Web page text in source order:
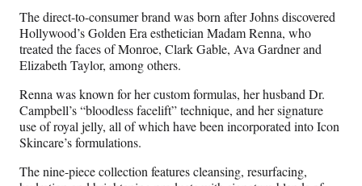
The direct-to-consumer brand was born after Johns discovered
Hollywood’s Golden Era esthetician Madam Renna, who
treated the faces of Monroe, Clark Gable, Ava Gardner and
Elizabeth Taylor, among others.
Renna was known for her custom formulas, her husband Dr.
Campbell’s “bloodless facelift” technique, and her signature
use of royal jelly, all of which have been incorporated into Icon
Skincare’s formulations.
The nine-piece collection features cleansing, resurfacing,